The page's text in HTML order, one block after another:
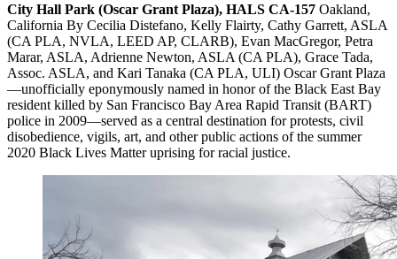
City Hall Park (Oscar Grant Plaza), HALS CA-157 Oakland,
California By Cecilia Distefano, Kelly Flairty, Cathy Garrett, ASLA
(CA PLA, NVLA, LEED AP, CLARB), Evan MacGregor, Petra
Marar, ASLA, Adrienne Newton, ASLA (CA PLA), Grace Tada,
Assoc. ASLA, and Kari Tanaka (CA PLA, ULI) Oscar Grant Plaza
—unofficially eponymously named in honor of the Black East Bay
resident killed by San Francisco Bay Area Rapid Transit (BART)
police in 2009—served as a central destination for protests, civil
disobedience, vigils, art, and other public actions of the summer
2020 Black Lives Matter uprising for racial justice.